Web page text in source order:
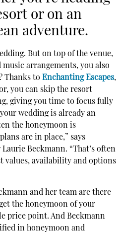
or on an
adventure.
But on top of the venue,
arrangements, you also
Thanks to Enchanting Escapes,
you can skip the resort
giving you time to focus fully
wedding is already an
the honeymoon is
are in place,” says
Beckmann. “That’s often
values, availability and options
and her team are there
the honeymoon of your
price point. And Beckmann
in honeymoon and